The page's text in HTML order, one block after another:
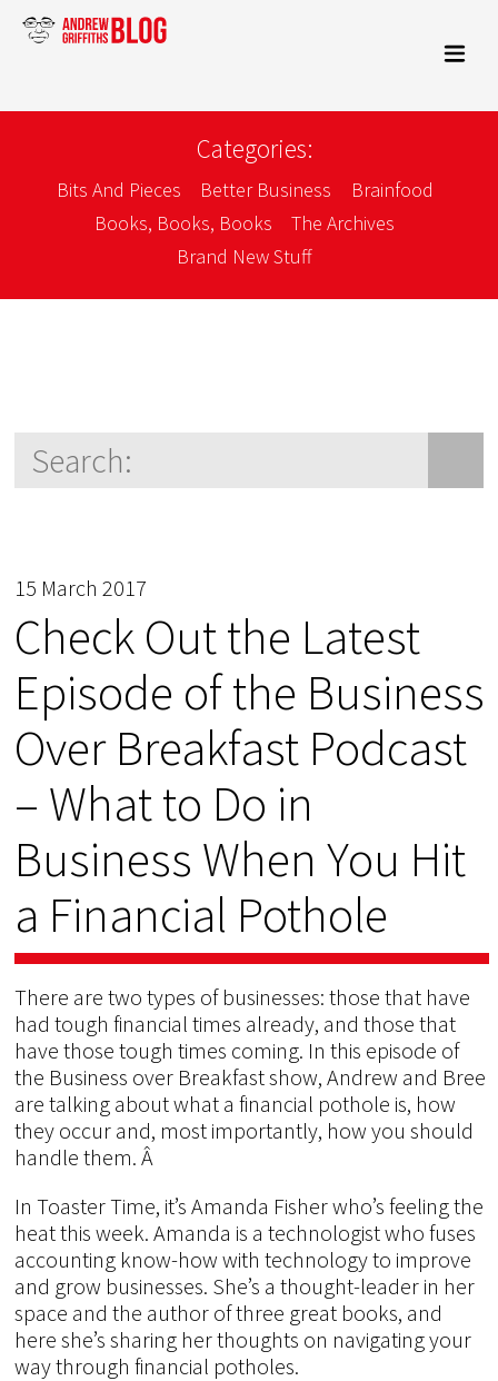
Categories:
Bits And Pieces Better Business
Brainfood
Books, Books, Books
The Archives
Brand New Stuff
15 March 2017
Check Out the Latest
Episode of the Business
Over Breakfast Podcast
– What to Do in
Business When You Hit
a Financial Pothole
There are two types of businesses: those that have
had tough financial times already, and those that
have those tough times coming. In this episode of
the Business over Breakfast show, Andrew and Bree
are talking about what a financial pothole is, how
they occur and, most importantly, how you should
handle them. Â
In Toaster Time, it’s Amanda Fisher who’s feeling the
heat this week. Amanda is a technologist who fuses
accounting know-how with technology to improve
and grow businesses. She’s a thought-leader in her
space and the author of three great books, and
here she’s sharing her thoughts on navigating your
way through financial potholes.